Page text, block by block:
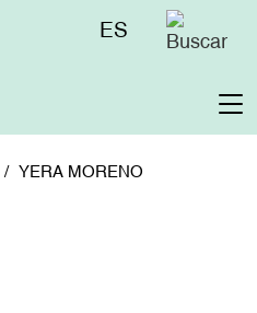
Menú
ES
YERA MORENO